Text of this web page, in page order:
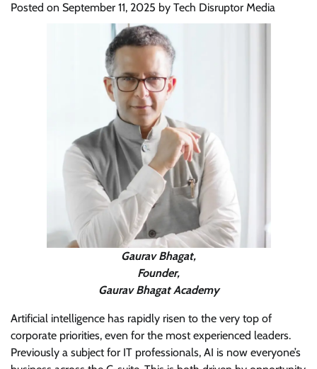
Posted on September 11, 2025 by Tech Disruptor Media
Gaurav Bhagat,
Founder,
Gaurav Bhagat Academy
Artificial intelligence has rapidly risen to the very top of
corporate priorities, even for the most experienced leaders.
Previously a subject for IT professionals, AI is now everyone’s